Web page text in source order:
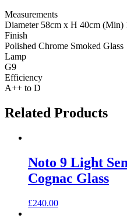
Measurements
Diameter 58cm x H 40cm (Min)
Finish
Polished Chrome Smoked Glass
Lamp
G9
Efficiency
A++ to D
Related Products
Noto 9 Light
Cognac Glass
£240.00